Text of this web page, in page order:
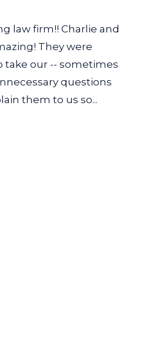
law firm!! Charlie and
They were
take our -- sometimes
questions
them to us so...